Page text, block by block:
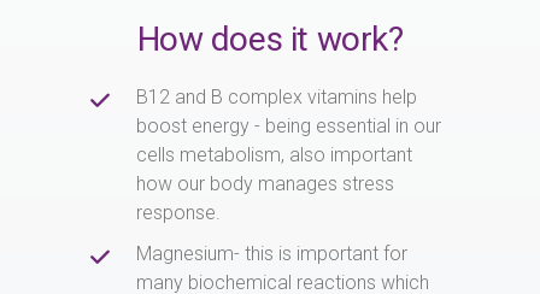
How does it work?
B12 and B complex vitamins help
boost energy - being essential in our
cells metabolism, also important
how our body manages stress
response.
Magnesium- this is important for
many biochemical reactions which